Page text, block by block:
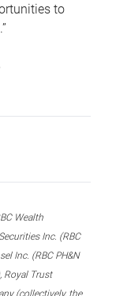
to
Wealth
Inc. (RBC
Inc. (RBC PH&N
Royal Trust
(collectively, the